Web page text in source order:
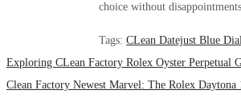
choice without
Tags: CLean Datejust Blue
Exploring CLean Factory Rolex Oyster Perpetual
Clean Factory Newest Marvel: The Rolex